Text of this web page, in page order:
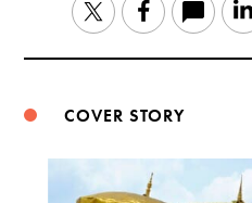
TwitterFacebook
COVER STORY